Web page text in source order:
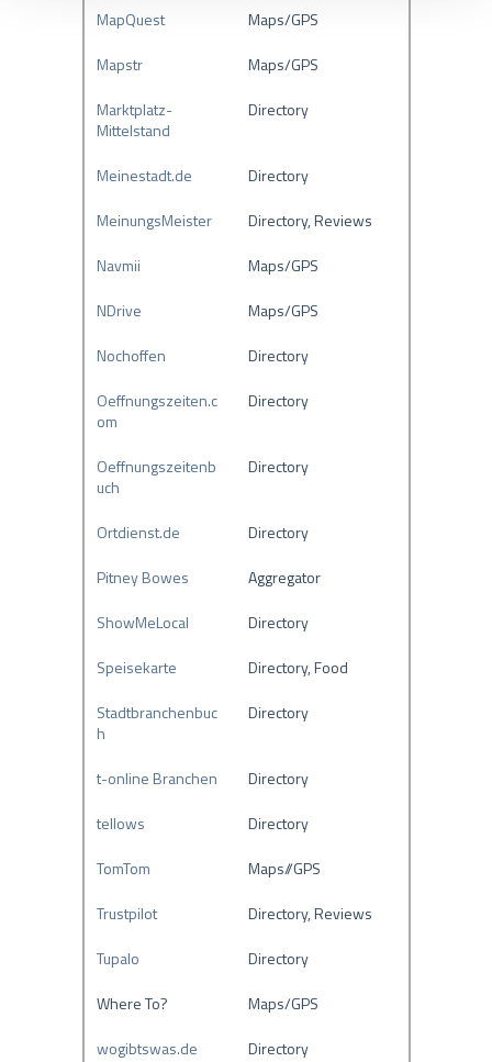
MapQuest
Maps/GPS
Mapstr
Maps/GPS
Marktplatz-
Mittelstand
Directory
Meinestadt.de
Directory
MeinungsMeister
Directory, Reviews
Navmii
Maps/GPS
NDrive
Maps/GPS
Nochoffen
Directory
Oeffnungszeiten.c
om
Directory
Oeffnungszeitenb
uch
Directory
Ortdienst.de
Directory
Pitney Bowes
Aggregator
ShowMeLocal
Directory
Speisekarte
Directory, Food
Stadtbranchenbuc
h
Directory
t-online Branchen
Directory
tellows
Directory
TomTom
Maps//GPS
Trustpilot
Directory, Reviews
Tupalo
Directory
Where To?
Maps/GPS
wogibtswas.de
Directory